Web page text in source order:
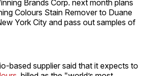
Brands Corp. next month plans
Colours Stain Remover to Duane
York City and pass out samples of
based supplier said that it expects to